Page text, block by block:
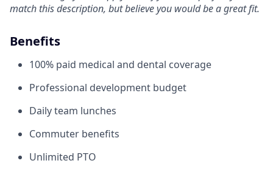
match this description, but believe you would be a great fit.
Benefits
100% paid medical and dental coverage
Professional development budget
Daily team lunches
Commuter benefits
Unlimited PTO